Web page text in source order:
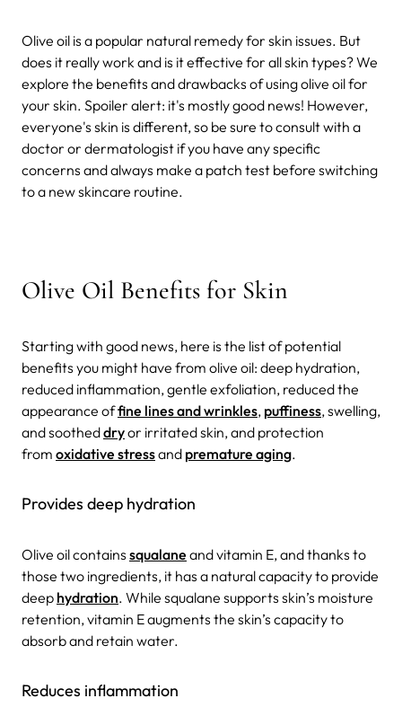
Olive oil is a popular natural remedy for skin issues. But
does it really work and is it effective for all skin types? We
explore the benefits and drawbacks of using olive oil for
your skin. Spoiler alert: it's mostly good news! However,
everyone's skin is different, so be sure to consult with a
doctor or dermatologist if you have any specific
concerns and always make a patch test before switching
to a new skincare routine.
Olive Oil Benefits for Skin
Starting with good news, here is the list of potential
benefits you might have from olive oil: deep hydration,
reduced inflammation, gentle exfoliation, reduced the
appearance offine lines and wrinkles, puffiness, swelling,
and sootheddryor irritated skin, and protection
from oxidative stressand premature aging.
Provides deep hydration
Olive oil contains squalane and vitamin E, and thanks to
those two ingredients, it has a natural capacity to provide
deep hydration. While squalane supports skin’s moisture
retention, vitamin E augments the skin’s capacity to
absorb and retain water.
Reduces inflammation